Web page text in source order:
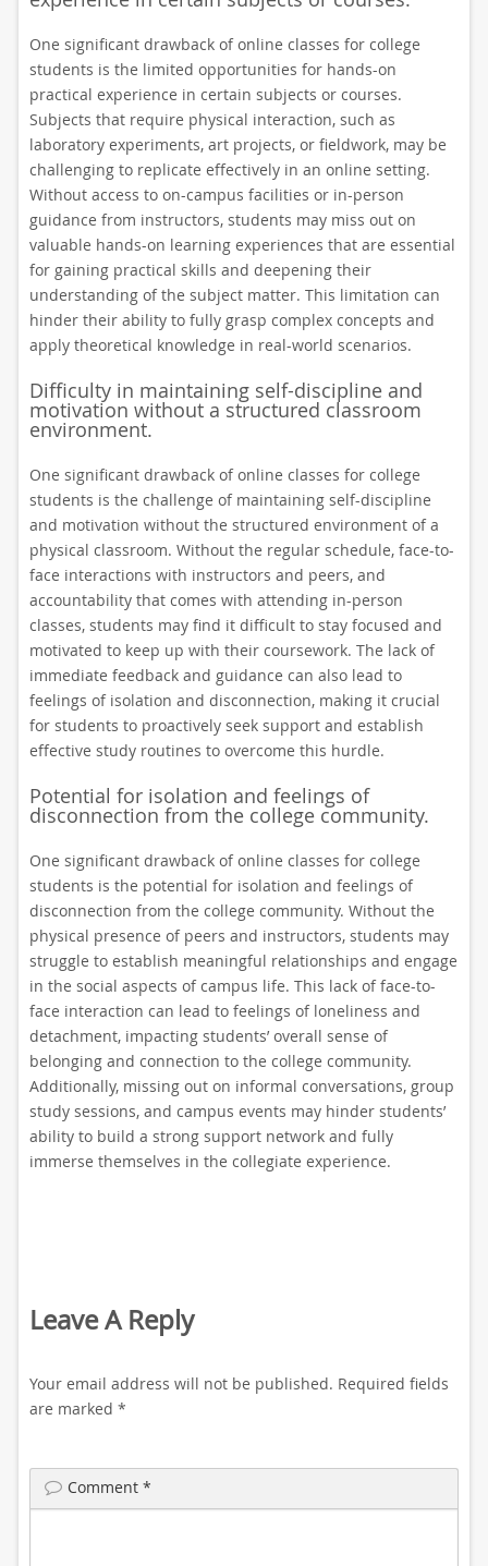
One significant drawback of online classes for college
students is the limited opportunities for hands-on
practical experience in certain subjects or courses.
Subjects that require physical interaction, such as
laboratory experiments, art projects, or fieldwork, may be
challenging to replicate effectively in an online setting.
Without access to on-campus facilities or in-person
guidance from instructors, students may miss out on
valuable hands-on learning experiences that are essential
for gaining practical skills and deepening their
understanding of the subject matter. This limitation can
hinder their ability to fully grasp complex concepts and
apply theoretical knowledge in real-world scenarios.
Difficulty in maintaining self-discipline and
motivation without a structured classroom
environment.
One significant drawback of online classes for college
students is the challenge of maintaining self-discipline
and motivation without the structured environment of a
physical classroom. Without the regular schedule, face-to-
face interactions with instructors and peers, and
accountability that comes with attending in-person
classes, students may find it difficult to stay focused and
motivated to keep up with their coursework. The lack of
immediate feedback and guidance can also lead to
feelings of isolation and disconnection, making it crucial
for students to proactively seek support and establish
effective study routines to overcome this hurdle.
Potential for isolation and feelings of
disconnection from the college community.
One significant drawback of online classes for college
students is the potential for isolation and feelings of
disconnection from the college community. Without the
physical presence of peers and instructors, students may
struggle to establish meaningful relationships and engage
in the social aspects of campus life. This lack of face-to-
face interaction can lead to feelings of loneliness and
detachment, impacting students’ overall sense of
belonging and connection to the college community.
Additionally, missing out on informal conversations, group
study sessions, and campus events may hinder students’
ability to build a strong support network and fully
immerse themselves in the collegiate experience.
Leave A Reply
Your email address will not be published. Required fields
are marked *
Comment *